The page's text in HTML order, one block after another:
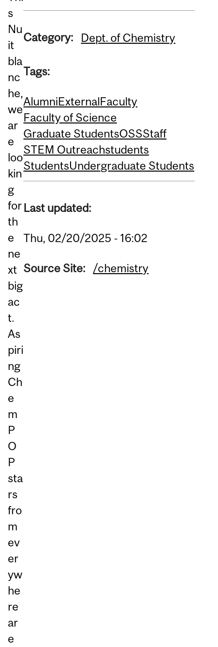
s
Nu
it
bla
nc
he,
we
ar
e
loo
kin
g
for
th
e
ne
xt
big
ac
t.
As
piri
ng
Ch
e
m
P
O
P
sta
rs
fro
m
ev
er
yw
he
re
ar
e
Category: Dept. of Chemistry
Tags:
AlumniExternalFaculty
Faculty of Science
Graduate StudentsOSSStaff
STEM Outreachstudents
StudentsUndergraduate Students
Last updated:
Thu, 02/20/2025 - 16:02
Source Site: /chemistry